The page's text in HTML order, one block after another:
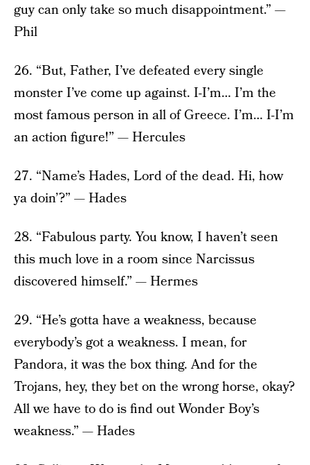
guy can only take so much disappointment.” —
Phil
26. “But, Father, I’ve defeated every single
monster I’ve come up against. I-I’m… I’m the
most famous person in all of Greece. I’m… I-I’m
an action figure!” — Hercules
27. “Name’s Hades, Lord of the dead. Hi, how
ya doin’?” — Hades
28. “Fabulous party. You know, I haven’t seen
this much love in a room since Narcissus
discovered himself.” — Hermes
29. “He’s gotta have a weakness, because
everybody’s got a weakness. I mean, for
Pandora, it was the box thing. And for the
Trojans, hey, they bet on the wrong horse, okay?
All we have to do is find out Wonder Boy’s
weakness.” — Hades